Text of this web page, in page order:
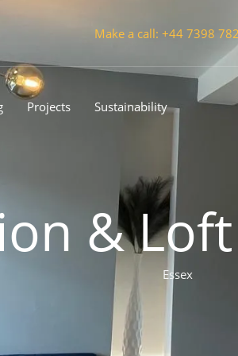
Make a call: +44 7398
Projects Sustainability
&
Essex